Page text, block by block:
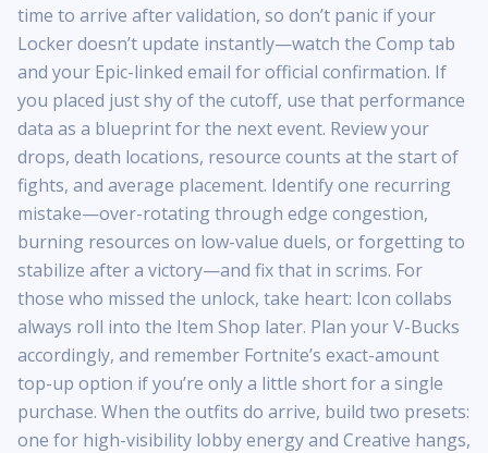
time to arrive after validation, so don’t panic if your
Locker doesn’t update instantly—watch the Comp tab
and your Epic-linked email for official confirmation. If
you placed just shy of the cutoff, use that performance
data as a blueprint for the next event. Review your
drops, death locations, resource counts at the start of
fights, and average placement. Identify one recurring
mistake—over-rotating through edge congestion,
burning resources on low-value duels, or forgetting to
stabilize after a victory—and fix that in scrims. For
those who missed the unlock, take heart: Icon collabs
always roll into the Item Shop later. Plan your V-Bucks
accordingly, and remember Fortnite’s exact-amount
top-up option if you’re only a little short for a single
purchase. When the outfits do arrive, build two presets:
one for high-visibility lobby energy and Creative hangs,